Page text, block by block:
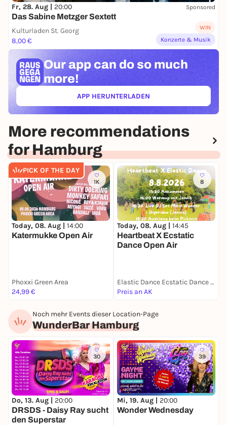
Fr, 28. Aug | 20:00 Sponsored
Das Sabine Metzger Sextett
Kulturladen St. Georg
8,00 €
WIN
Konzerte & Musik
Our app can do so much
more!
APP HERUNTERLADEN(ÖFFNET IN NEUEM TAB)
More recommendations
for Hamburg
PICK OF THE DAY
1K
Today, 08. Aug | 14:00
Katermukke Open Air
Phoxxi Green Area
24,99 €
8
Today, 08. Aug | 14:45
Heartbeat X Ecstatic
Dance Open Air
Elastic Dance Ecstatic Dance Altona
Preis an AK
Noch mehr Events dieser Location-Page
WunderBar Hamburg
30
Do, 13. Aug | 20:00
DRSDS - Daisy Ray sucht
den Superstar
39
Mi, 19. Aug | 20:00
Wonder Wednesday